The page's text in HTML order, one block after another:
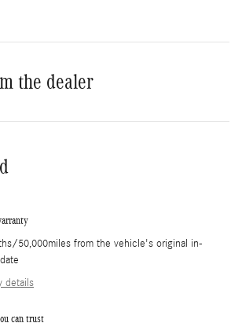
the dealer
50,000miles from the vehicle's original in-
details
can trust